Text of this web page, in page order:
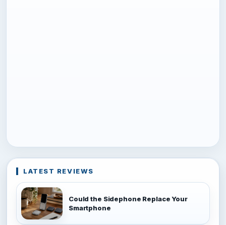
LATEST REVIEWS
Could the Sidephone Replace Your
Smartphone